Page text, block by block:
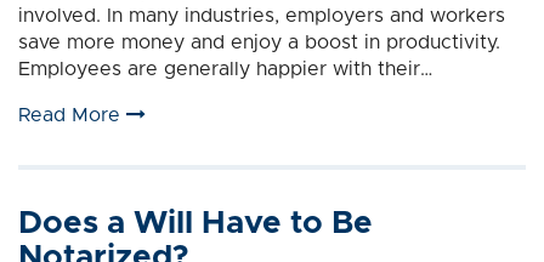
involved. In many industries, employers and workers
save more money and enjoy a boost in productivity.
Employees are generally happier with their…
Read More
Does a Will Have to Be